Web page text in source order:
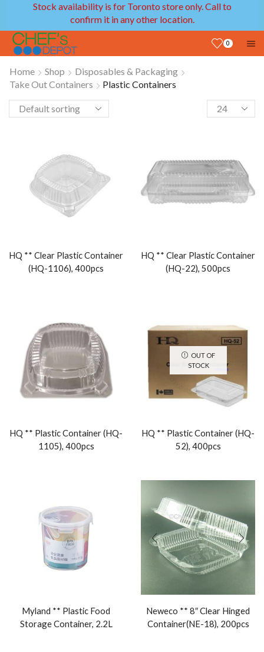
Stock availability is for Toronto store only. Call to
confirm it in any other location.
0
Home Shop
Disposables & Packaging
Take Out Containers
Plastic Containers
HQ ** Clear Plastic Container
(HQ-1106), 400pcs
HQ ** Clear Plastic Container
(HQ-22), 500pcs
HQ ** Plastic Container (HQ-
1105), 400pcs
OUT OF
STOCK
HQ ** Plastic Container (HQ-
52), 400pcs
Myland ** Plastic Food
Storage Container, 2.2L
Neweco ** 8″ Clear Hinged
Container(NE-18), 200pcs